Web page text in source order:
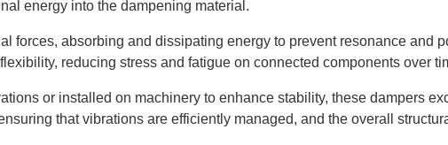
energy into the dampening material.
forces, absorbing and dissipating energy to prevent resonance and
reducing stress and fatigue on connected components over
or installed on machinery to enhance stability, these dampers
that vibrations are efficiently managed, and the overall